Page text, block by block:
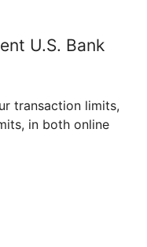
U.S. Bank
transaction limits,
in both online